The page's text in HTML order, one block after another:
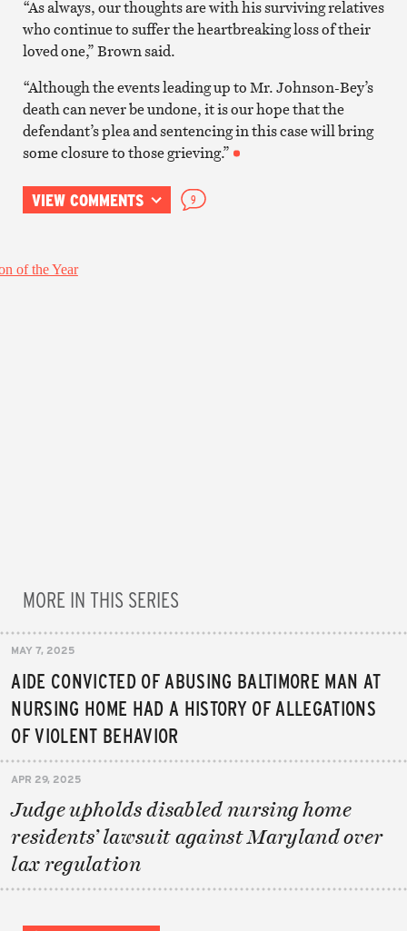
“As always, our thoughts are with his surviving relatives
who continue to suffer the heartbreaking loss of their
loved one,” Brown said.
“Although the events leading up to Mr. Johnson-Bey’s
death can never be undone, it is our hope that the
defendant’s plea and sentencing in this case will bring
some closure to those grieving.”
VIEW COMMENTS 9
MORE IN THIS SERIES
MAY 7, 2025
AIDE CONVICTED OF ABUSING BALTIMORE MAN AT
NURSING HOME HAD A HISTORY OF ALLEGATIONS
OF VIOLENT BEHAVIOR
APR 29, 2025
Judge upholds disabled nursing home
residents’ lawsuit against Maryland over
lax regulation